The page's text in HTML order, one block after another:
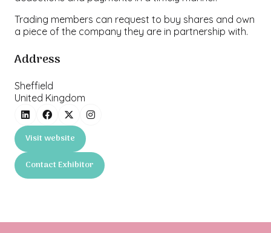
Trading members can request to buy shares and own
a piece of the company they are in partnership with.
Address
Sheffield
United Kingdom
Visit website
(opens
in
a
new
Contact Exhibitor
(opens
in